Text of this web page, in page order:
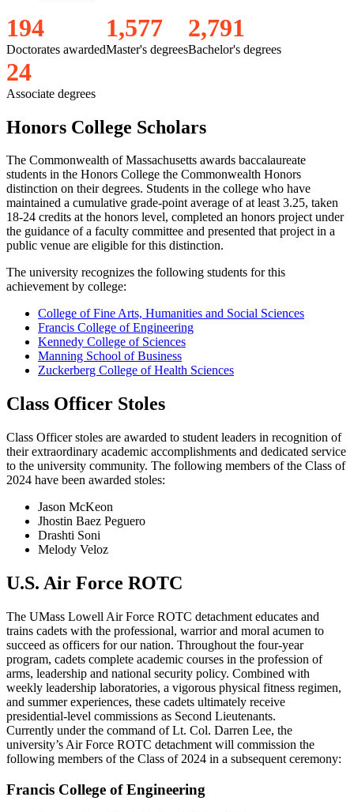
194
Doctorates awarded
1,577
Master's degrees
2,791
Bachelor's degrees
24
Associate degrees
Honors College Scholars
The Commonwealth of Massachusetts awards baccalaureate
students in the Honors College the Commonwealth Honors
distinction on their degrees. Students in the college who have
maintained a cumulative grade-point average of at least 3.25, taken
18-24 credits at the honors level, completed an honors project under
the guidance of a faculty committee and presented that project in a
public venue are eligible for this distinction.
The university recognizes the following students for this
achievement by college:
College of Fine Arts, Humanities and Social Sciences
Francis College of Engineering
Kennedy College of Sciences
Manning School of Business
Zuckerberg College of Health Sciences
Class Officer Stoles
Class Officer stoles are awarded to student leaders in recognition of
their extraordinary academic accomplishments and dedicated service
to the university community. The following members of the Class of
2024 have been awarded stoles:
Jason McKeon
Jhostin Baez Peguero
Drashti Soni
Melody Veloz
U.S. Air Force ROTC
The UMass Lowell Air Force ROTC detachment educates and
trains cadets with the professional, warrior and moral acumen to
succeed as officers for our nation. Throughout the four-year
program, cadets complete academic courses in the profession of
arms, leadership and national security policy. Combined with
weekly leadership laboratories, a vigorous physical fitness regimen,
and summer experiences, these cadets ultimately receive
presidential-level commissions as Second Lieutenants.
Currently under the command of Lt. Col. Darren Lee, the
university’s Air Force ROTC detachment will commission the
following members of the Class of 2024 in a subsequent ceremony:
Francis College of Engineering